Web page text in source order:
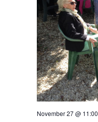
November 27 @ 11:00